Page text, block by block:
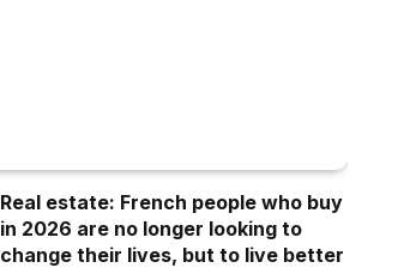
Real estate: French people who buy
in 2026 are no longer looking to
change their lives, but to live better